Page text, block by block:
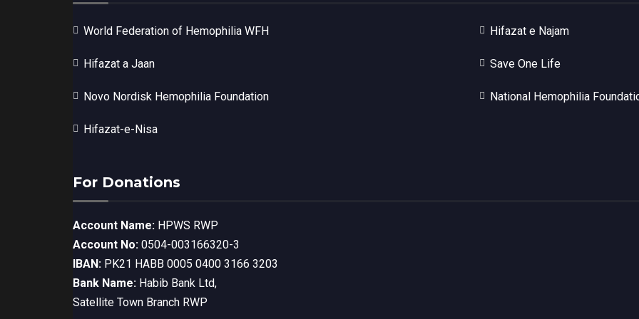
World Federation of Hemophilia WFH Hifazat e Najam
Hifazat a Jaan Save One Life
Novo Nordisk Hemophilia Foundation National Hemophilia
Hifazat-e-Nisa
For Donations
Account Name: HPWS RWP
Account No: 0504-003166320-3
IBAN: PK21 HABB 0005 0400 3166 3203
Bank Name: Habib Bank Ltd,
Satellite Town Branch RWP